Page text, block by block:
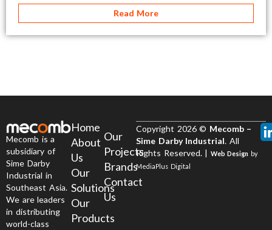
Read More
Mecomb is a
subsidiary of
Sime Darby
Industrial in
Southeast Asia.
We are leaders
in distributing
world-class
Home
About
Us
Our
Solutions
Our
Products
Our
Projects
Brands
Contact
Us
Copyright 2026 © Mecomb –
Sime Darby Industrial. All
Rights Reserved. | Web Design by
MediaPlus Digital